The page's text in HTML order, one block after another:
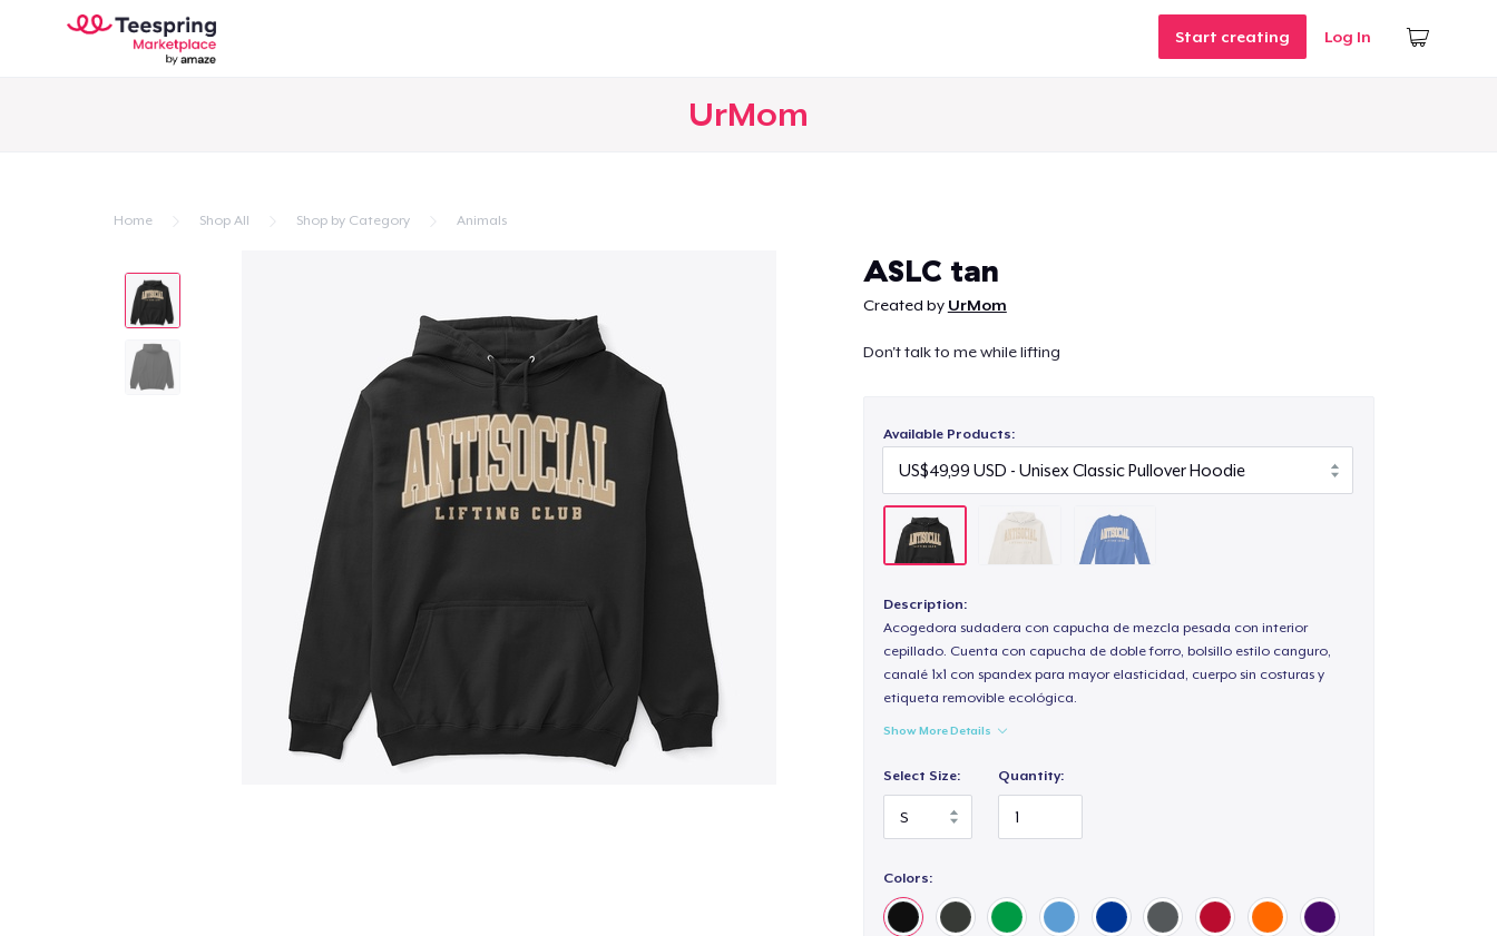
Start creating Log In
UrMom
Home Shop All Shop by Category Animals
ASLC tan
Created by UrMom
Don't talk to me while lifting
Available Products:
Description:
Acogedora sudadera con capucha de mezcla pesada con interior
cepillado. Cuenta con capucha de doble forro, bolsillo estilo canguro,
canalé 1x1 con spandex para mayor elasticidad, cuerpo sin costuras y
etiqueta removible ecológica.
Show More Details
Select Size: Quantity:
Colors: